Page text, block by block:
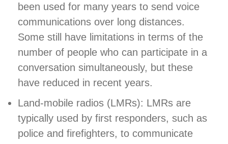
been used for many years to send voice
communications over long distances.
Some still have limitations in terms of the
number of people who can participate in a
conversation simultaneously, but these
have reduced in recent years.
Land-mobile radios (LMRs): LMRs are
typically used by first responders, such as
police and firefighters, to communicate